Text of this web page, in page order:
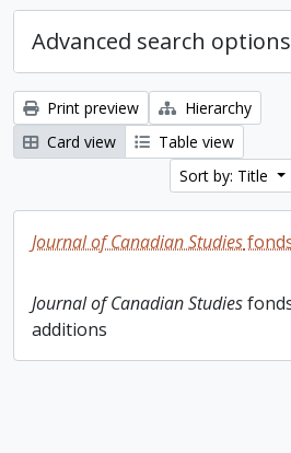
Advanced search options
Print preview
Hierarchy
Card view
Table view
Sort by: Title
Journal of Canadian Studies
Journal of Canadian Studies
additions